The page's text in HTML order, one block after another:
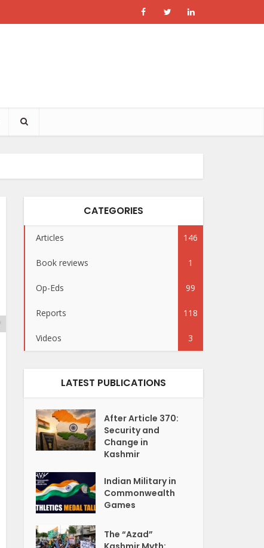
CATEGORIES
Articles 146
Book reviews 1
Op-Eds 99
Reports 118
Videos 3
LATEST PUBLICATIONS
After Article 370:
Security and
Change in
Kashmir
Indian Military in
Commonwealth
Games
The “Azad”